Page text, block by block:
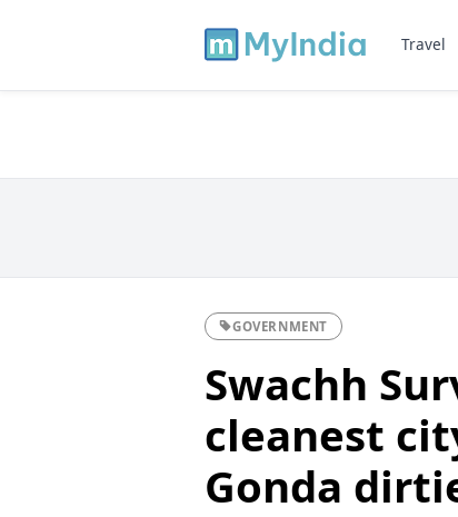
Travel
GOVERNMENT
Swachh
cleanest
Gonda